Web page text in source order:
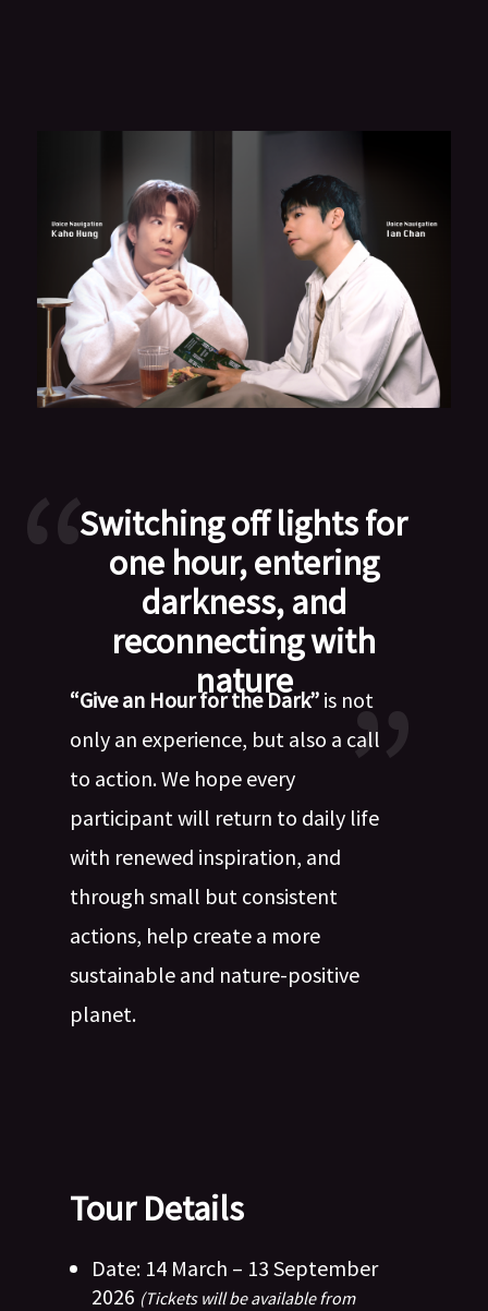
Switching off lights for
one hour, entering
darkness, and
reconnecting with
nature
“Give an Hour for the Dark”is not
only an experience, but also a call
to action. We hope every
participant will return to daily life
with renewed inspiration, and
through small but consistent
actions, help create a more
sustainable and nature-positive
planet.
Tour Details
Date: 14 March – 13 September
2026 (Tickets will be available from